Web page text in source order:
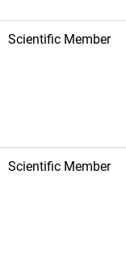
Scientific Member
Scientific Member